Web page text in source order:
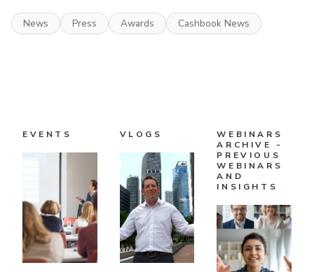
News Press Awards Cashbook News
EVENTS VLOGS
WEBINARS
ARCHIVE -
PREVIOUS
WEBINARS
AND
INSIGHTS